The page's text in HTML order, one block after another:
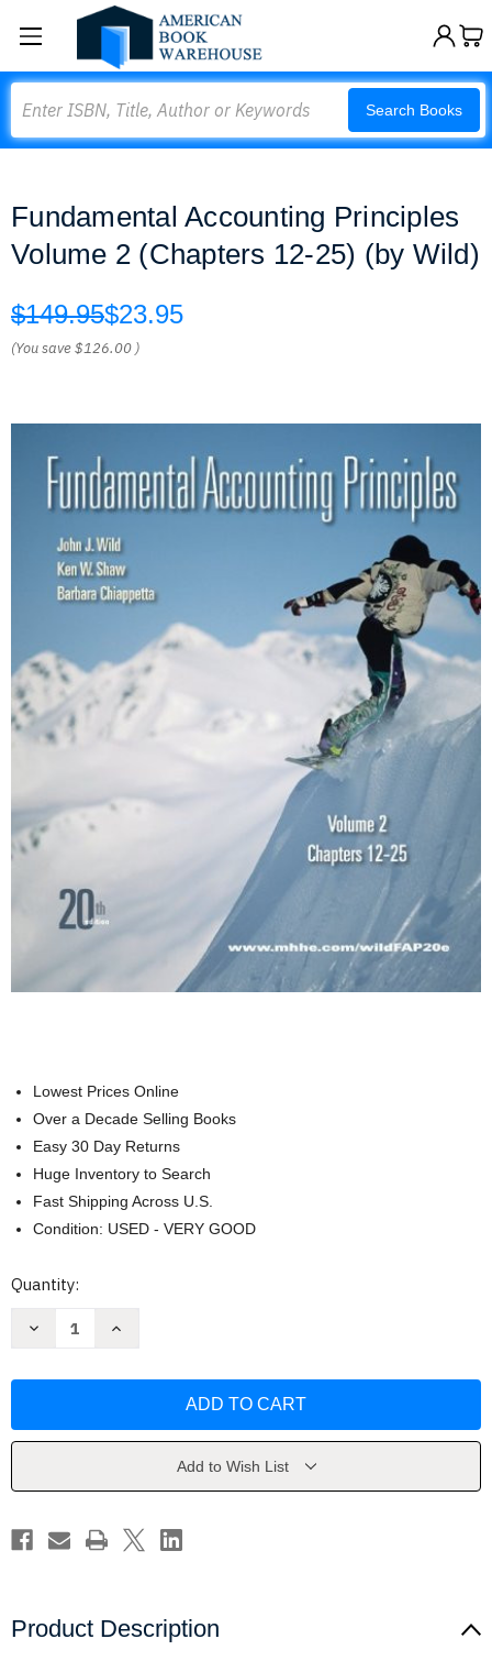
Search Books
Fundamental Accounting Principles
Volume 2 (Chapters 12-25) (by Wild)
$149.95$23.95
(You save$126.00 )
Lowest Prices Online
Over a Decade Selling Books
Easy 30 Day Returns
Huge Inventory to Search
Fast Shipping Across U.S.
Condition: USED - VERY GOOD
Current
Quantity:
Decrease
2
(by
Increase
2
(by
Add to Wish List
Product Description